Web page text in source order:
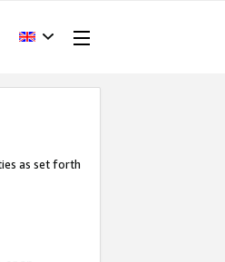
as set forth